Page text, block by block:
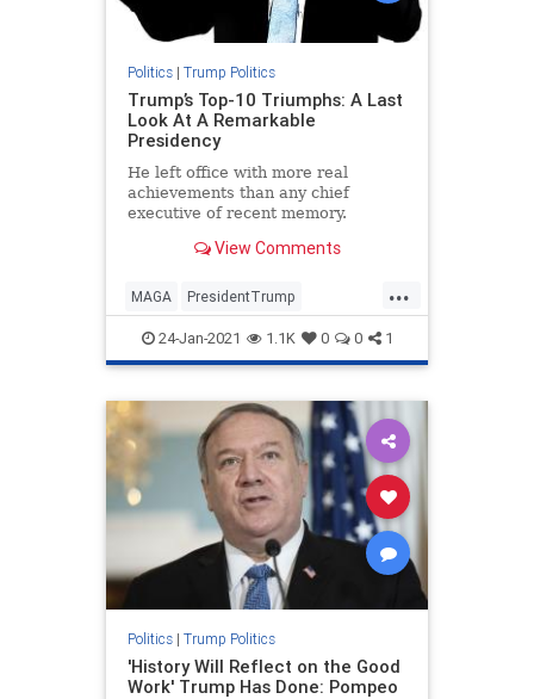
Politics| Trump Politics
Trump’s Top-10 Triumphs: A Last
Look At A Remarkable
Presidency
He left office with more real
achievements than any chief
executive of recent memory.
View Comments
...
MAGA PresidentTrump
TrumpPresidency
TrumpTriumphs
24-Jan-2021 1.1K 0 0 1
Politics| Trump Politics
'History Will Reflect on the Good
Work' Trump Has Done: Pompeo